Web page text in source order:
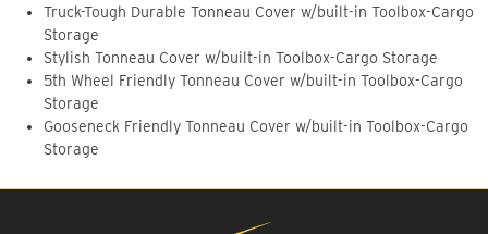
Truck-Tough Durable Tonneau Cover w/built-in Toolbox-Cargo
Storage
Stylish Tonneau Cover w/built-in Toolbox-Cargo Storage
5th Wheel Friendly Tonneau Cover w/built-in Toolbox-Cargo
Storage
Gooseneck Friendly Tonneau Cover w/built-in Toolbox-Cargo
Storage